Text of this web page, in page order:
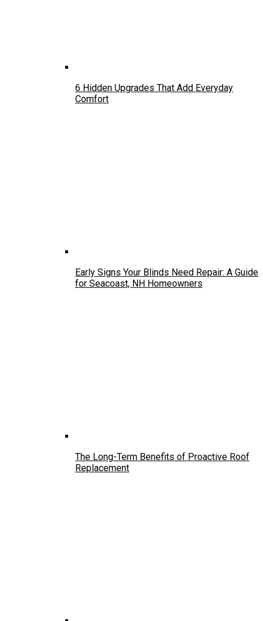
6 Hidden Upgrades That Add Everyday
Comfort
Early Signs Your Blinds Need Repair: A Guide
for Seacoast, NH Homeowners
The Long-Term Benefits of Proactive Roof
Replacement